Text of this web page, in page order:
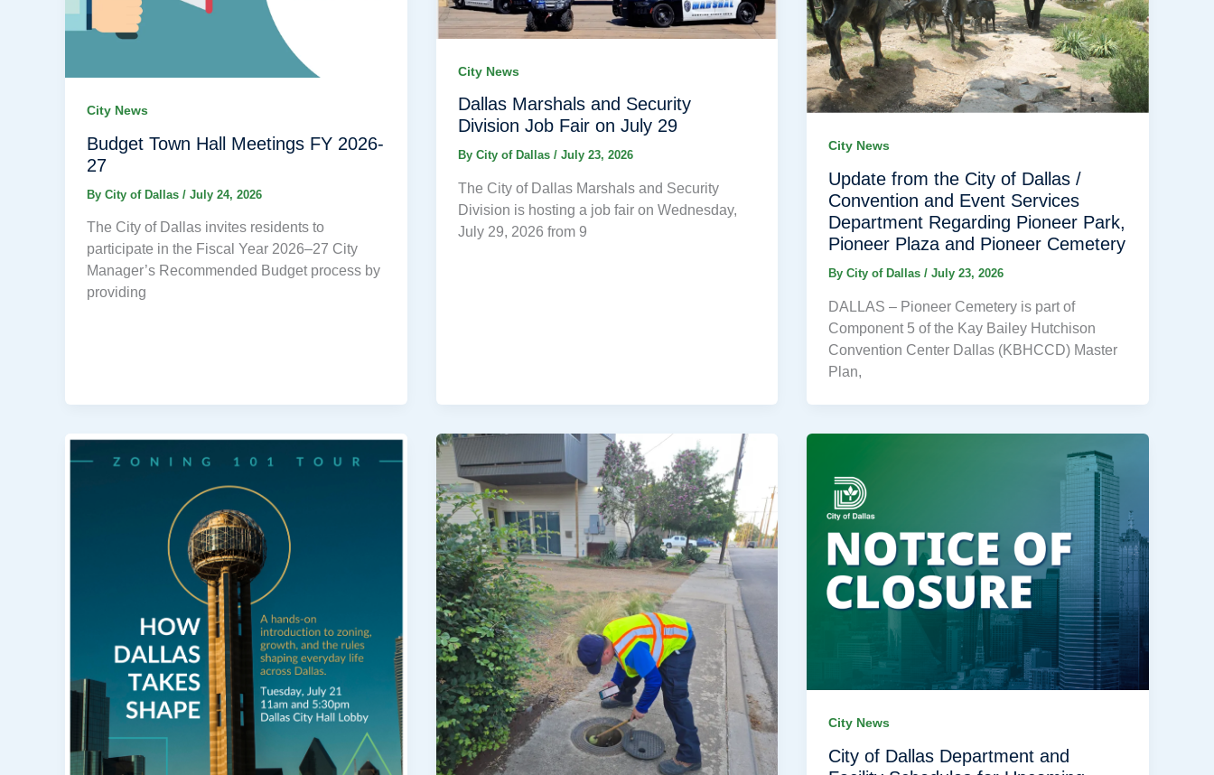
City News
Budget Town Hall Meetings FY 2026-
27
By City of Dallas / July 24, 2026
The City of Dallas invites residents to
participate in the Fiscal Year 2026–27 City
Manager’s Recommended Budget process by
providing
City News
Dallas Marshals and Security
Division Job Fair on July 29
By City of Dallas / July 23, 2026
The City of Dallas Marshals and Security
Division is hosting a job fair on Wednesday,
July 29, 2026 from 9
City News
Update from the City of Dallas /
Convention and Event Services
Department Regarding Pioneer Park,
Pioneer Plaza and Pioneer Cemetery
ByCity of Dallas/July 23, 2026
DALLAS – Pioneer Cemetery is part of
Component 5 of the Kay Bailey Hutchison
Convention Center Dallas (KBHCCD) Master
Plan,
City News
City of Dallas Department and